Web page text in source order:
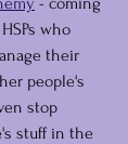
who
their
people's
stop
stuff in the